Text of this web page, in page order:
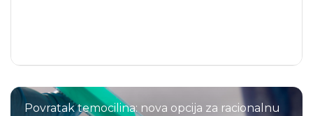
Povratak temocilina: nova opcija za racionalnu